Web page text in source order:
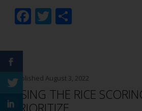
F
o
o
T
Published August 3, 2022
USING THE RICE